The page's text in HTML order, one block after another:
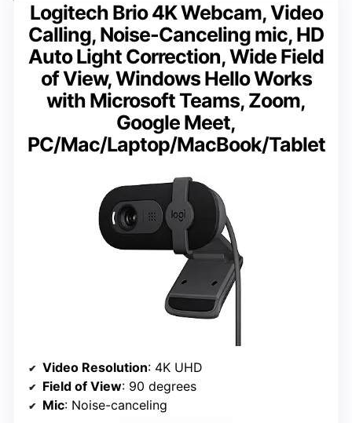
Logitech Brio 4K Webcam, Video
Calling, Noise-Canceling mic, HD
Auto Light Correction, Wide Field
of View, Windows Hello Works
with Microsoft Teams, Zoom,
Google Meet,
PC/Mac/Laptop/MacBook/Tablet
Video Resolution: 4K UHD
Field of View: 90 degrees
Mic: Noise-canceling